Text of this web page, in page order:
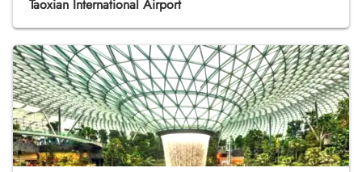
Taoxian International Airport